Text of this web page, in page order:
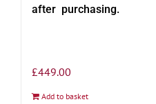
after purchasing.
£449.00
Add to basket